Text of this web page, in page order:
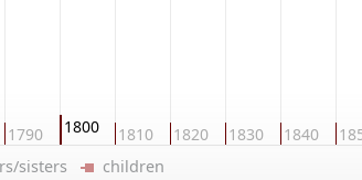
1790 1800 1810 1820 1830 1840
sisters children